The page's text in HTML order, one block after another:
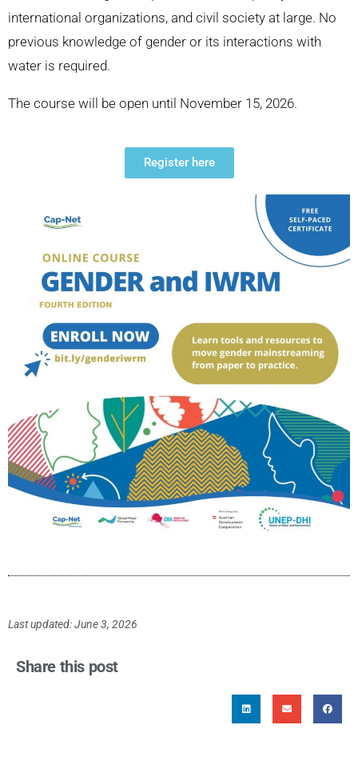
international organizations, and civil society at large. No
previous knowledge of gender or its interactions with
water is required.
The course will be open until November 15, 2026.
Register here
Last updated: June 3, 2026
Share this post